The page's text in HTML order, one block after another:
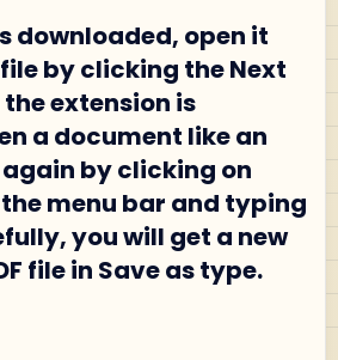
downloaded, open it
by clicking the Next
extension is
a document like an
by clicking on
menu bar and typing
you will get a new
file in Save as type.